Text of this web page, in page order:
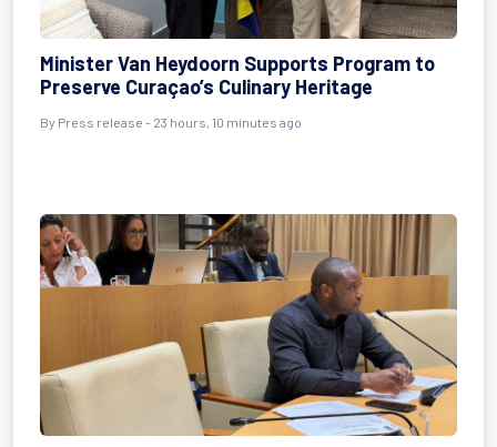
Minister Van Heydoorn Supports Program to
Preserve Curaçao’s Culinary Heritage
By Press release - 23 hours, 10 minutes ago